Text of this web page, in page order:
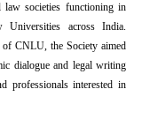
law societies functioning in
Universities across India.
CNLU, the Society aimed
dialogue and legal writing
professionals interested in